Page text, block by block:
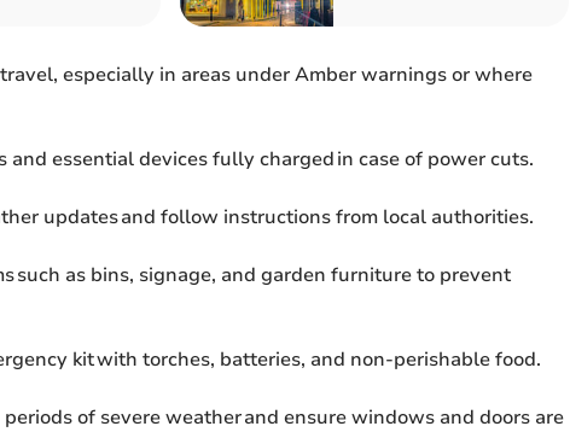
especially in areas under Amber warnings or where
and essential devices fully charged in case of power cuts.
updates and follow instructions from local authorities.
such as bins, signage, and garden furniture to prevent
kit with torches, batteries, and non-perishable food.
of severe weather and ensure windows and doors are